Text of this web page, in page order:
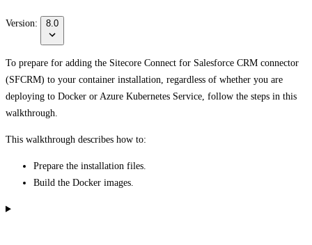
Version: 8.0
To prepare for adding the Sitecore Connect for Salesforce CRM connector
(SFCRM) to your container installation, regardless of whether you are
deploying to Docker or Azure Kubernetes Service, follow the steps in this
walkthrough.
This walkthrough describes how to:
Prepare the installation files.
Build the Docker images.